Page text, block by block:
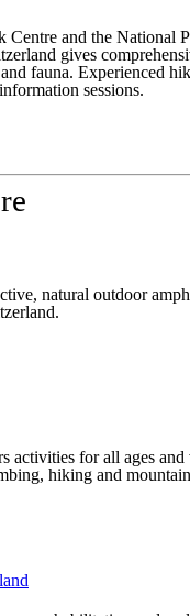
Centre and the National
gives
fauna. Experienced
sessions.
natural outdoor
activities for all ages and
hiking and